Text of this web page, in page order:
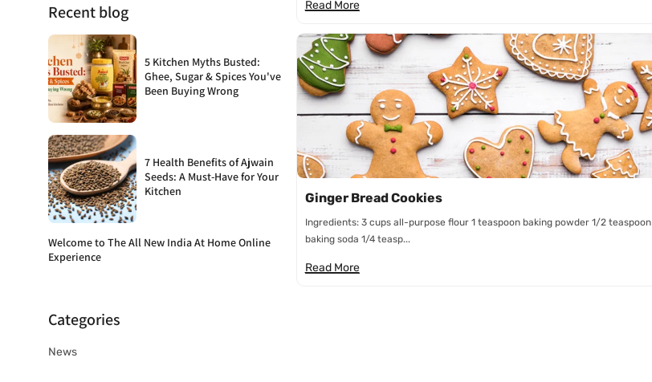
Read More
Ginger Bread Cookies
Ingredients: 3 cups all-purpose flour 1 teaspoon baking powder 1/2 teaspoon
baking soda 1/4 teasp...
Read More
Recent blog
5 Kitchen Myths Busted:
Ghee, Sugar & Spices You've
Been Buying Wrong
7 Health Benefits of Ajwain
Seeds: A Must-Have for Your
Kitchen
Welcome to The All New India At Home Online
Experience
Categories
News